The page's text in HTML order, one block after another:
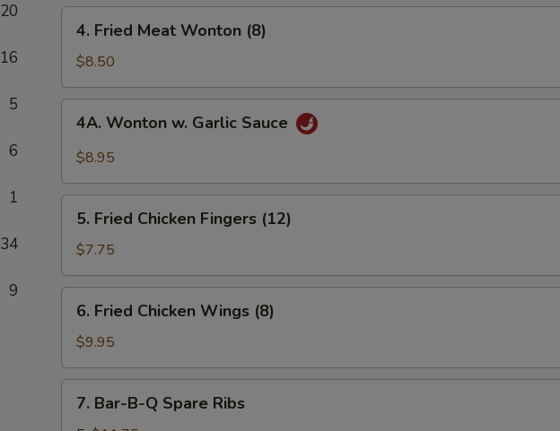
20
16
5
6
1
34
9
Fried
Meat
Wonton
(8)
4. Fried Meat Wonton (8)
$8.50
Wonton
Sauce
4A. Wonton w. Garlic Sauce
$8.95
Fried
Chicken
Fingers
(12)
5. Fried Chicken Fingers (12)
$7.75
Fried
Chicken
Wings
(8)
6. Fried Chicken Wings (8)
$9.95
Bar-
7. Bar-B-Q Spare Ribs